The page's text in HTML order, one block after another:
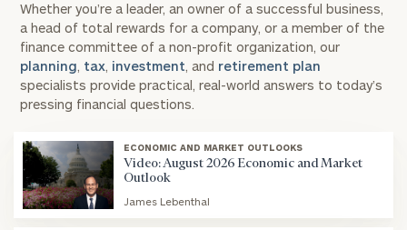
Whether you’re a leader, an owner of a successful business,
a head of total rewards for a company, or a member of the
finance committee of a non-profit organization, our
planning, tax, investment, and retirement plan
specialists provide practical, real-world answers to today’s
pressing financial questions.
ECONOMIC AND MARKET OUTLOOKS
Video: August 2026 Economic and Market
Outlook
James Lebenthal